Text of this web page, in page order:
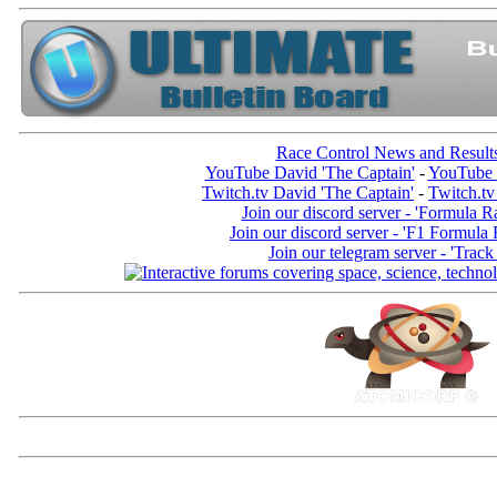
Race Control News and
YouTube David 'The Captain'-YouTube
Twitch.tv David 'The Captain' - Twitch.tv
Join our discord server - 'Formula
Join our discord server - 'F1 Formula
Join our telegram server -